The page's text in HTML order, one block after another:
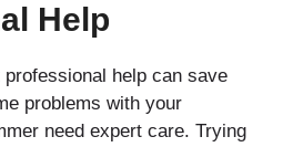
Help
professional help can save
problems with your
need expert care. Trying